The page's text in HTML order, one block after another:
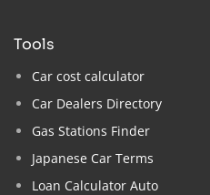
tools
Car cost calculator
Car Dealers Directory
Gas Stations Finder
Japanese Car Terms
Loan Calculator Auto